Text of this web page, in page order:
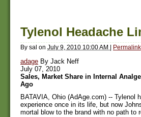
Tylenol Headache
By sal on July 9, 2010 10:00 AM | Permalink
adage By Jack Neff
July 07, 2010
Sales, Market Share in Internal
Ago
BATAVIA, Ohio (AdAge.com) -- Tylenol
experience once in its life, but now
mortal blow to the brand with no path to